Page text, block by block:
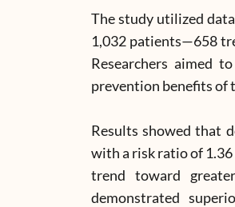
The study utilized
1,032 patients—658
Researchers aimed
prevention benefits of
Results showed that
with a risk ratio of
trend toward
demonstrated